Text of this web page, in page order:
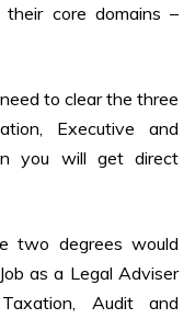
core domains –
to clear the three
Executive and
you will get direct
two degrees would
as a Legal Adviser
Audit and